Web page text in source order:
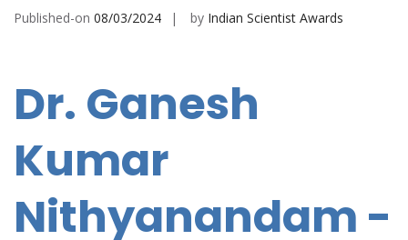
Published-on 08/03/2024 by Indian Scientist Awards
Dr. Ganesh
Kumar
Nithyanandam -